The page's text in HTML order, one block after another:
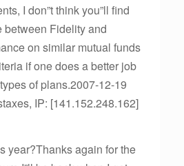
I don”t think you”ll find
Fidelity and
on similar mutual funds
if one does a better job
of plans.2007-12-19
IP: [141.152.248.162]
year?Thanks again for the